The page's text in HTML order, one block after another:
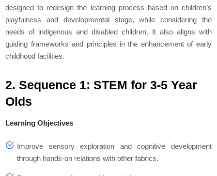
designed to redesign the learning process based on children’s
playfulness and developmental stage, while considering the
needs of indigenous and disabled children. It also aligns with
guiding frameworks and principles in the enhancement of early
childhood facilities.
2. Sequence 1: STEM for 3-5 Year
Olds
Learning Objectives
Improve sensory exploration and cognitive development
through hands-on relations with other fabrics.